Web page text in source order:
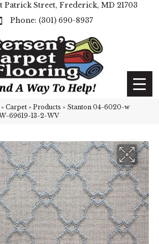
Patrick Street, Frederick, MD 21703
(301) 690-8937
» Carpet » Products » Stanton 04-6020-w
69619-13-2-WV